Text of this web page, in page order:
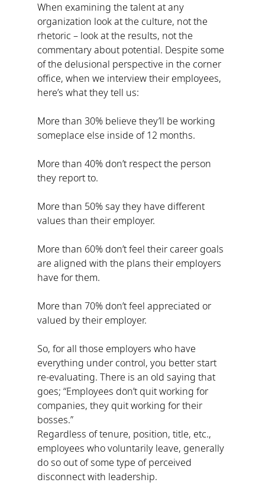
When examining the talent at any
organization look at the culture, not the
rhetoric – look at the results, not the
commentary about potential. Despite some
of the delusional perspective in the corner
office, when we interview their employees,
here’s what they tell us:
More than 30% believe they’ll be working
someplace else inside of 12 months.
More than 40% don’t respect the person
they report to.
More than 50% say they have different
values than their employer.
More than 60% don’t feel their career goals
are aligned with the plans their employers
have for them.
More than 70% don’t feel appreciated or
valued by their employer.
So, for all those employers who have
everything under control, you better start
re-evaluating. There is an old saying that
goes; “Employees don’t quit working for
companies, they quit working for their
bosses.”
Regardless of tenure, position, title, etc.,
employees who voluntarily leave, generally
do so out of some type of perceived
disconnect with leadership.